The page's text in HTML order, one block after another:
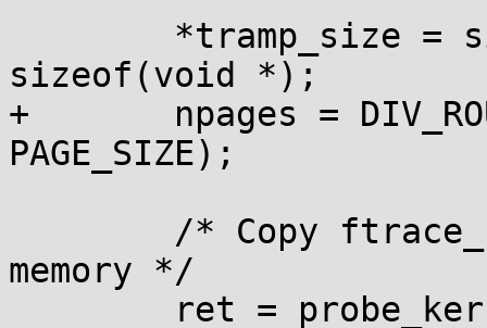
sizeof(void *);
+	npages = DIV_ROUND_UP(*tramp_size,
PAGE_SIZE);
memory */